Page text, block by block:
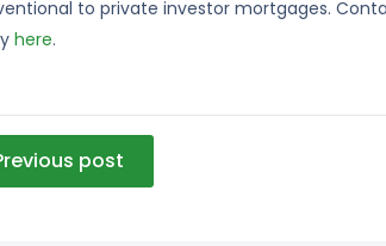
to private investor mortgages.
here.
post